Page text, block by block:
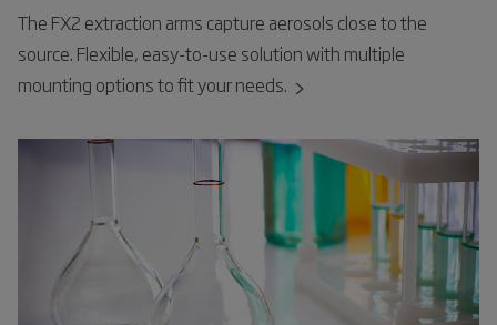
The FX2 extraction arms capture aerosols close to the
source. Flexible, easy-to-use solution with multiple
mounting options to fit your needs.